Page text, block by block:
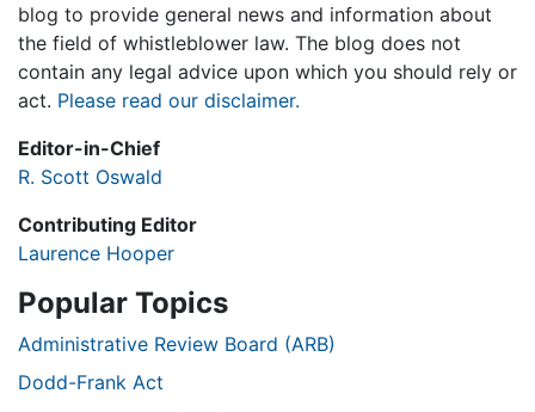
blog to provide general news and information about
the field of whistleblower law. The blog does not
contain any legal advice upon which you should rely or
act. Please read our disclaimer.
Editor-in-Chief
R. Scott Oswald
Contributing Editor
Laurence Hooper
Popular Topics
Administrative Review Board (ARB)
Dodd-Frank Act